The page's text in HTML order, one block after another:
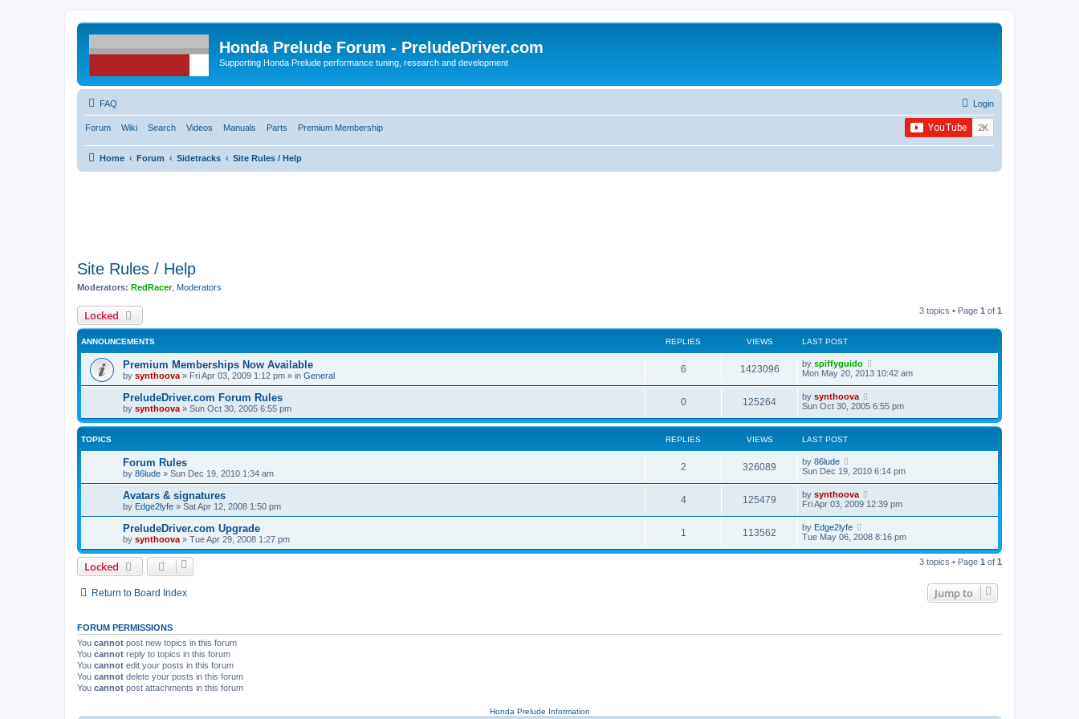
Honda Prelude Forum - PreludeDriver.com
Supporting Honda Prelude performance tuning, research and development
FAQ Login
Forum Wiki Search Videos Manuals Parts Premium Membership
Home Forum Sidetracks Site Rules / Help
Site Rules / Help
Moderators: RedRacer, Moderators
Locked 3 topics • Page 1 of 1
ANNOUNCEMENTS REPLIES VIEWS LAST POST
Premium Memberships Now Available
by synthoova » Fri Apr 03, 2009 1:12 pm » in General
6 1423096 by spiffyguido
Mon May 20, 2013 10:42 am
PreludeDriver.com Forum Rules
by synthoova » Sun Oct 30, 2005 6:55 pm
0 125264 by synthoova
Sun Oct 30, 2005 6:55 pm
TOPICS REPLIES VIEWS LAST POST
Forum Rules
by 86lude » Sun Dec 19, 2010 1:34 am
2 326089 by 86lude
Sun Dec 19, 2010 6:14 pm
Avatars & signatures
by Edge2lyfe » Sat Apr 12, 2008 1:50 pm
4 125479 by synthoova
Fri Apr 03, 2009 12:39 pm
PreludeDriver.com Upgrade
by synthoova » Tue Apr 29, 2008 1:27 pm
1 113562 by Edge2lyfe
Tue May 06, 2008 8:16 pm
Locked 3 topics • Page 1 of 1
Return to Board Index Jump to
FORUM PERMISSIONS
You cannot post new topics in this forum
You cannot reply to topics in this forum
You cannot edit your posts in this forum
You cannot delete your posts in this forum
You cannot post attachments in this forum
Honda Prelude Information